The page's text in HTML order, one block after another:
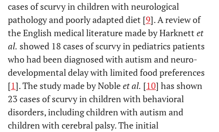
cases of scurvy in children with neurological
pathology and poorly adapted diet [9]. A review of
the English medical literature made by Harknett et
al. showed 18 cases of scurvy in pediatrics patients
who had been diagnosed with autism and neuro-
developmental delay with limited food preferences
[1]. The study made by Nobleet al. [10] has shown
23 cases of scurvy in children with behavioral
disorders, including children with autism and
children with cerebral palsy. The initial